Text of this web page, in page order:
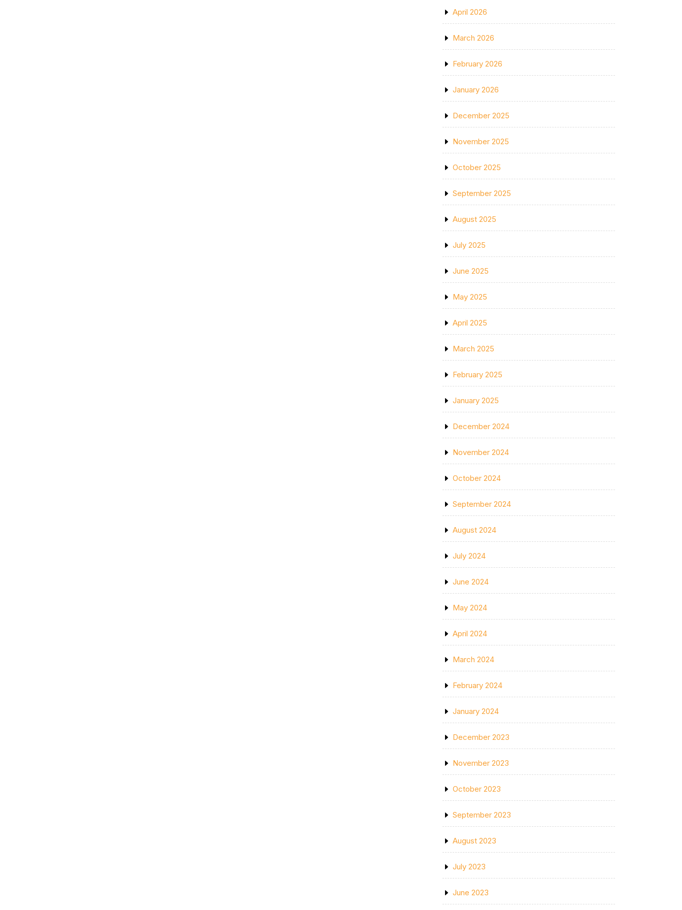
April 2026
March 2026
February 2026
January 2026
December 2025
November 2025
October 2025
September 2025
August 2025
July 2025
June 2025
May 2025
April 2025
March 2025
February 2025
January 2025
December 2024
November 2024
October 2024
September 2024
August 2024
July 2024
June 2024
May 2024
April 2024
March 2024
February 2024
January 2024
December 2023
November 2023
October 2023
September 2023
August 2023
July 2023
June 2023